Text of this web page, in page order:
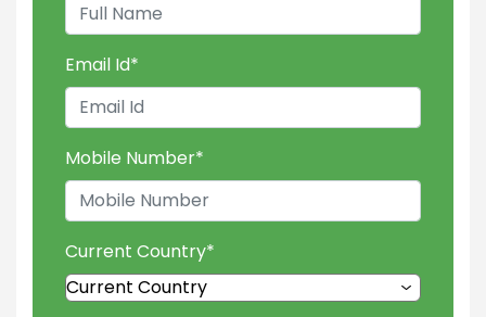
Email Id*
Mobile Number*
Current Country*